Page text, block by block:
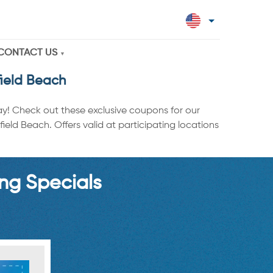
US
Beach
Check out these exclusive coupons for our
Beach. Offers valid at participating locations
Specials